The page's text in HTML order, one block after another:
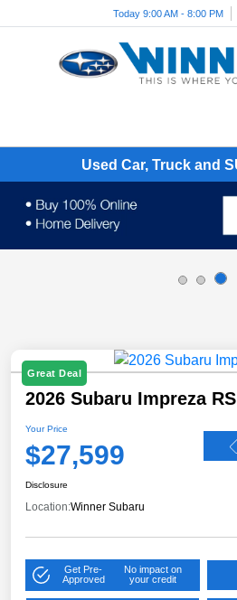
Today 9:00 AM - 8:00 PM
Used Car, Truck and
Great Deal
2026 Subaru Impreza RS
Your Price
$27,599
Disclosure
Location:Winner Subaru
Get Pre-
Approved
No impact on
your credit